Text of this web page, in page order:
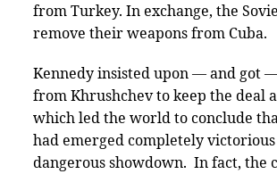
from Turkey. In exchange, the
remove their weapons from Cuba.
Kennedy insisted upon — and got
from Khrushchev to keep the deal
which led the world to conclude
had emerged completely
dangerous showdown. In fact, the